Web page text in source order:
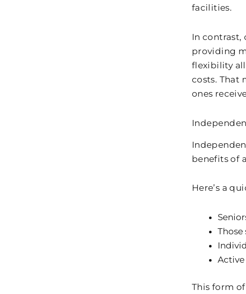
facilities.
In
providing
flexibility
costs. That
ones
benefits of
Here’s a
This form